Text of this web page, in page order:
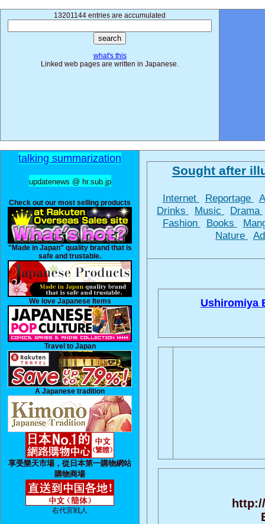
13201144 entries are accumulated
what's this
Linked web pages are written in Japanese.
talking summarization
updatenews @ hr.sub.jp
Check out our most selling products
"Made in Japan" quality brand that is
safe and trustable.
We love Japanese Items
Travel to Japan
A Japanese tradition
享受樂天市場，從日本第一購物網站
購物商場
右代宮戦人
Sought after
Internet Reportage
Drinks
Music
Drama
Fashion
Books
Nature
Ushiromiya